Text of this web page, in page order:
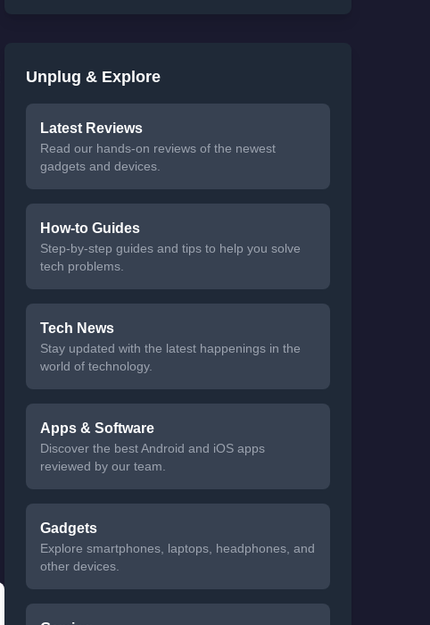
Unplug & Explore
Latest Reviews
Read our hands-on reviews of the newest
gadgets and devices.
How-to Guides
Step-by-step guides and tips to help you solve
tech problems.
Tech News
Stay updated with the latest happenings in the
world of technology.
Apps & Software
Discover the best Android and iOS apps
reviewed by our team.
Gadgets
Explore smartphones, laptops, headphones, and
other devices.